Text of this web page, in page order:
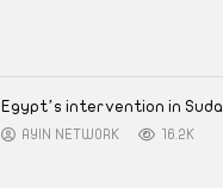
Egypt’s intervention in
AYIN NETWORK 16.2K